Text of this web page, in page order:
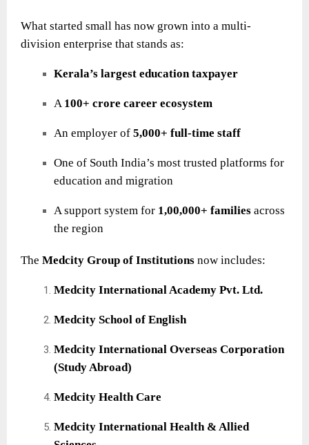
What started small has now grown into a multi-
division enterprise that stands as:
Kerala’s largest education taxpayer
A 100+ crore career ecosystem
An employer of 5,000+ full-time staff
One of South India’s most trusted platforms for
education and migration
A support system for 1,00,000+ families across
the region
The Medcity Group of Institutions now includes:
Medcity International Academy Pvt. Ltd.
Medcity School of English
Medcity International Overseas Corporation
(Study Abroad)
Medcity Health Care
Medcity International Health & Allied